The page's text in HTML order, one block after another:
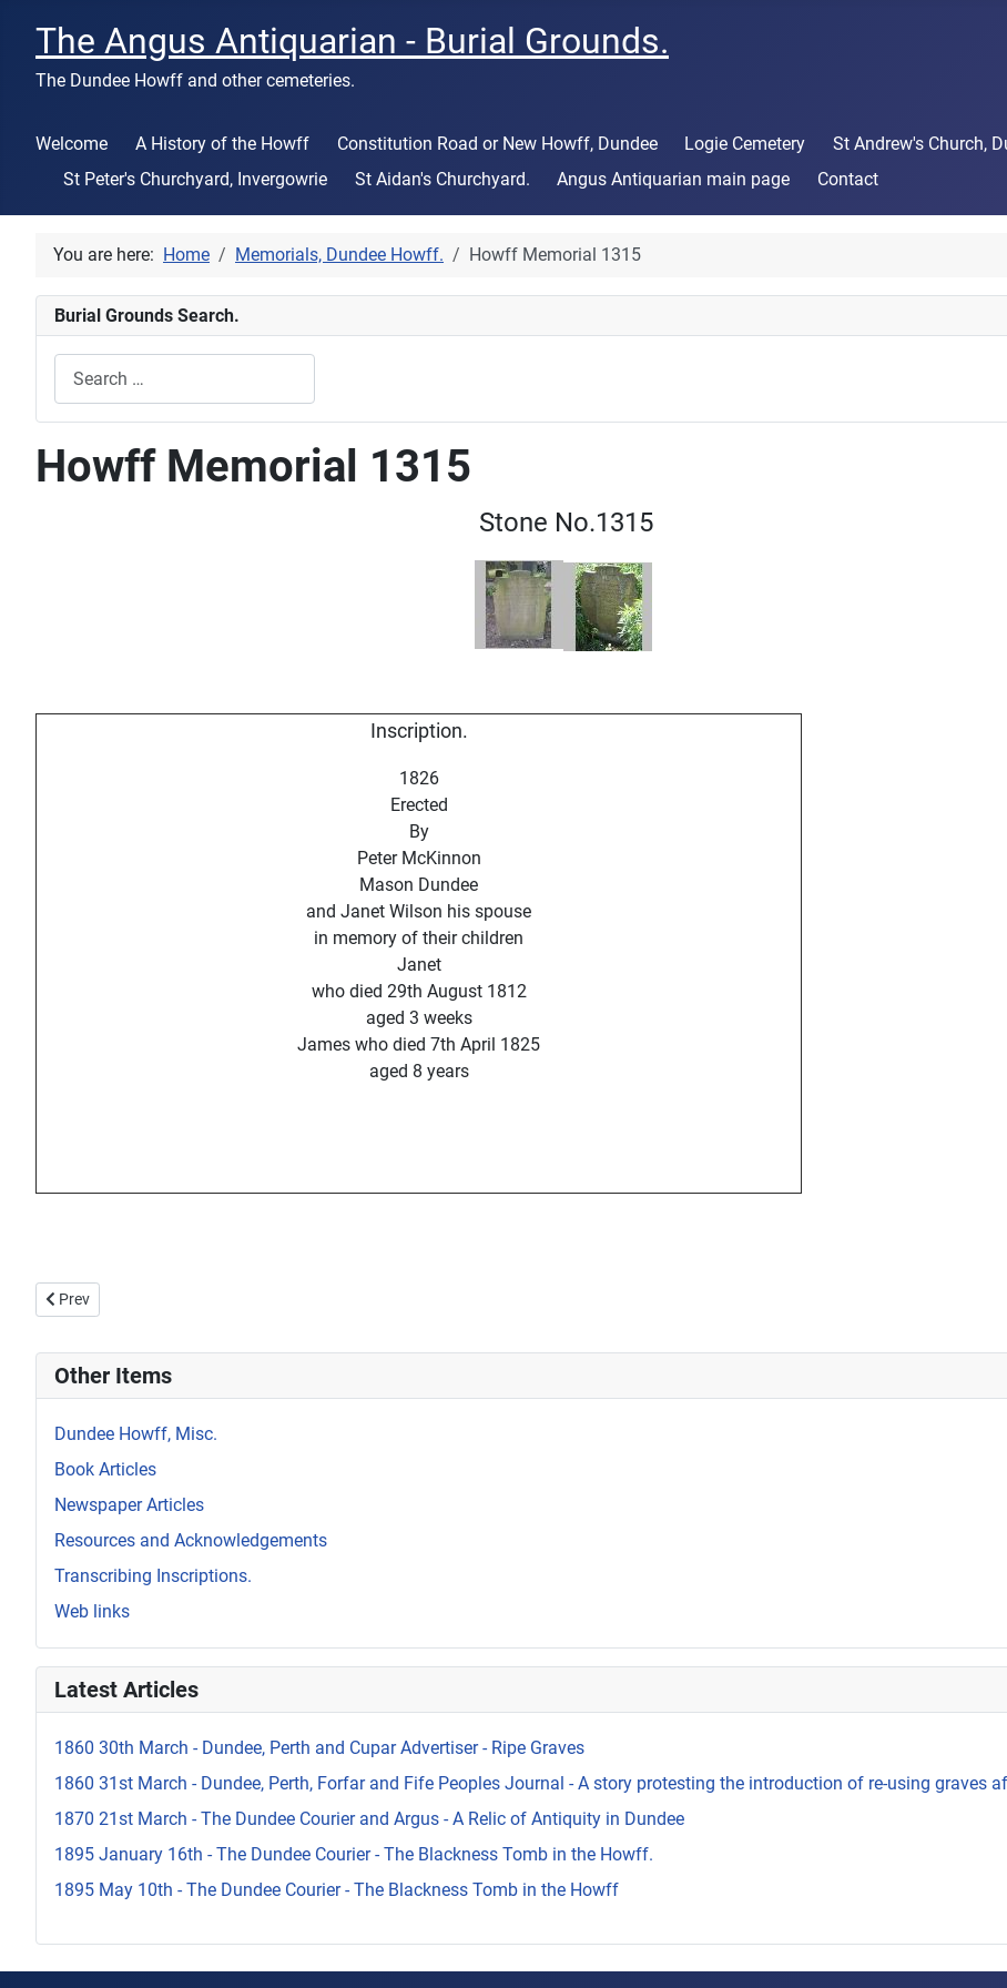
The Angus Antiquarian - Burial Grounds.
The Dundee Howff and other cemeteries.
Welcome A History of the Howff Constitution Road or New Howff, Dundee Logie Cemetery St Andrew's Church,
St Peter's Churchyard, Invergowrie
St Aidan's Churchyard. Angus Antiquarian main page Contact
You are here: Home Memorials, Dundee Howff. Howff Memorial 1315
Burial Grounds Search.
Howff Memorial 1315
Stone No.1315
Inscription.
1826
Erected
By
Peter McKinnon
Mason Dundee
and Janet Wilson his spouse
in memory of their children
Janet
who died 29th August 1812
aged 3 weeks
James who died 7th April 1825
aged 8 years
Previous article: Howff Memorial 1314
Prev
Other Items
Dundee Howff, Misc.
Book Articles
Newspaper Articles
Resources and Acknowledgements
Transcribing Inscriptions.
Web links
Latest Articles
1860 30th March - Dundee, Perth and Cupar Advertiser - Ripe Graves
1860 31st March - Dundee, Perth, Forfar and Fife Peoples Journal - A story protesting the introduction of re-using graves
1870 21st March - The Dundee Courier and Argus - A Relic of Antiquity in Dundee
1895 January 16th - The Dundee Courier - The Blackness Tomb in the Howff.
1895 May 10th - The Dundee Courier - The Blackness Tomb in the Howff